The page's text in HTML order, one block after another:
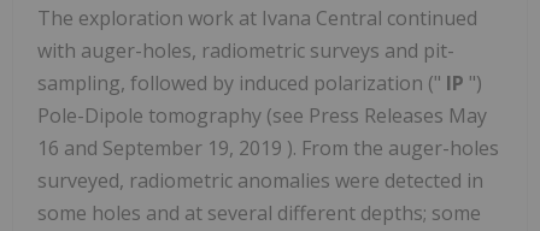
The exploration work at Ivana Central continued
with auger-holes, radiometric surveys and pit-
sampling, followed by induced polarization (" IP ")
Pole-Dipole tomography (see Press Releases May
16 and September 19, 2019 ). From the auger-holes
surveyed, radiometric anomalies were detected in
some holes and at several different depths; some